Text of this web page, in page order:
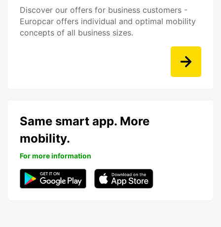
Discover our offers for business customers -
Europcar offers individual and optimal mobility
concepts of all business sizes.
Same smart app. More
mobility.
For more information